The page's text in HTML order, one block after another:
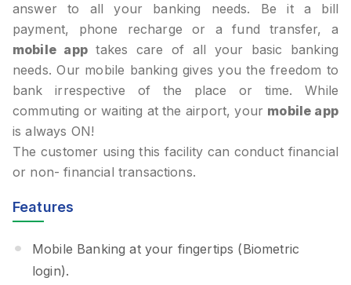
answer to all your banking needs. Be it a bill
payment, phone recharge or a fund transfer, a
mobile apptakes care of all your basic banking
needs. Our mobile banking gives you the freedom to
bank irrespective of the place or time. While
commuting or waiting at the airport, your mobile app
is always ON!
The customer using this facility can conduct financial
or non- financial transactions.
Features
Mobile Banking at your fingertips (Biometric
login).